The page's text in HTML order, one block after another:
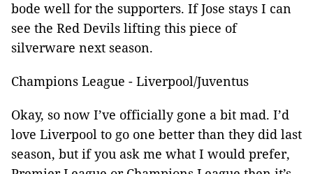
bode well for the supporters. If Jose stays I can
see the Red Devils lifting this piece of
silverware next season.
Champions League - Liverpool/Juventus
Okay, so now I’ve officially gone a bit mad. I’d
love Liverpool to go one better than they did last
season, but if you ask me what I would prefer,